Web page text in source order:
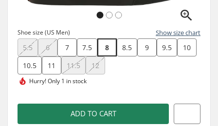
Shoe size (US Men) Show size chart
5.5 6 7 7.5 8 8.5 9 9.5
10
10.5
11 11.5 12
Hurry!Only 1 in stock
ADD TO CART